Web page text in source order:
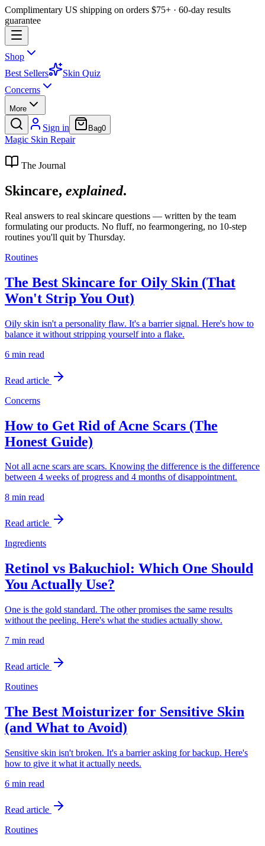
Complimentary US shipping on orders $75+ · 60-day results
guarantee
Shop
Best Sellers
Skin Quiz
Concerns
More
Sign in Bag0
Magic Skin Repair
The Journal
Skincare, explained.
Real answers to real skincare questions — written by the team
formulating our products. No fluff, no fearmongering, no 10-step
routines you'll quit by Thursday.
Routines
The Best Skincare for Oily Skin (That
Won't Strip You Out)
Oily skin isn't a personality flaw. It's a barrier signal. Here's how to
balance it without stripping yourself into a flake.
6 min read
Read article
Concerns
How to Get Rid of Acne Scars (The
Honest Guide)
Not all acne scars are scars. Knowing the difference is the difference
between 4 weeks of progress and 4 months of disappointment.
8 min read
Read article
Ingredients
Retinol vs Bakuchiol: Which One Should
You Actually Use?
One is the gold standard. The other promises the same results
without the peeling. Here's what the studies actually show.
7 min read
Read article
Routines
The Best Moisturizer for Sensitive Skin
(and What to Avoid)
Sensitive skin isn't broken. It's a barrier asking for backup. Here's
how to give it what it actually needs.
6 min read
Read article
Routines